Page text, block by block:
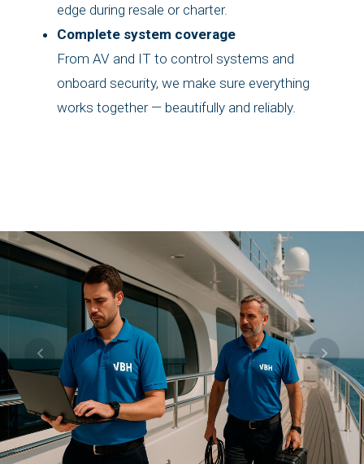
edge during resale or charter.
Complete system coverage
From AV and IT to control systems and
onboard security, we make sure everything
works together — beautifully and reliably.